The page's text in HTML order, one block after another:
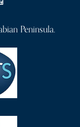
Peninsula.